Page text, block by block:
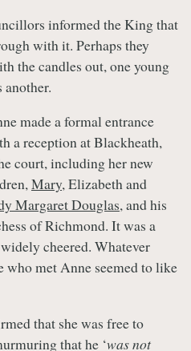
informed the King that
with it. Perhaps they
the candles out, one young
another.
made a formal entrance
a reception at Blackheath,
court, including her new
Mary, Elizabeth and
Margaret Douglas, and his
of Richmond. It was a
cheered. Whatever
who met Anne seemed to like
that she was free to
that he ‘was not